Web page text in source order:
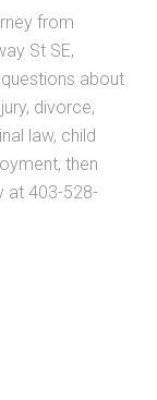
from
St SE,
about
divorce,
law, child
then
at 403-528-